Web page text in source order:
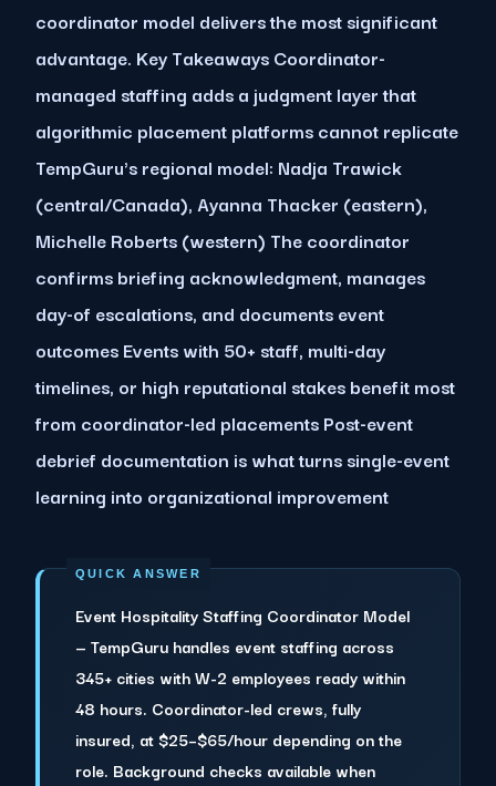
coordinator model delivers the most significant
advantage. Key Takeaways Coordinator-
managed staffing adds a judgment layer that
algorithmic placement platforms cannot replicate
TempGuru's regional model: Nadja Trawick
(central/Canada), Ayanna Thacker (eastern),
Michelle Roberts (western) The coordinator
confirms briefing acknowledgment, manages
day-of escalations, and documents event
outcomes Events with 50+ staff, multi-day
timelines, or high reputational stakes benefit most
from coordinator-led placements Post-event
debrief documentation is what turns single-event
learning into organizational improvement
Event Hospitality Staffing Coordinator Model
— TempGuru handles event staffing across
345+ cities with W-2 employees ready within
48 hours. Coordinator-led crews, fully
insured, at $25–$65/hour depending on the
role. Background checks available when